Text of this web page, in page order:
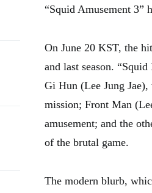
“Squid Amusement 3”
On June 20 KST, the
and last season.
Gi Hun (Lee Jung
mission; Front Man
amusement; and the
of the brutal game.
The modern blurb,